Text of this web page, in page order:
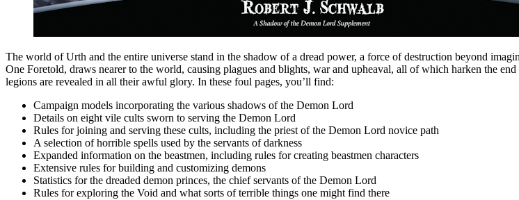
The world of Urth and the entire universe stand in the shadow of a dread power, a force of destruction beyond
One Foretold, draws nearer to the world, causing plagues and blights, war and upheaval, all of which harken the
legions are revealed in all their awful glory. In these foul pages, you’ll find:
Campaign models incorporating the various shadows of the Demon Lord
Details on eight vile cults sworn to serving the Demon Lord
Rules for joining and serving these cults, including the priest of the Demon Lord novice path
A selection of horrible spells used by the servants of darkness
Expanded information on the beastmen, including rules for creating beastmen characters
Extensive rules for building and customizing demons
Statistics for the dreaded demon princes, the chief servants of the Demon Lord
Rules for exploring the Void and what sorts of terrible things one might find there